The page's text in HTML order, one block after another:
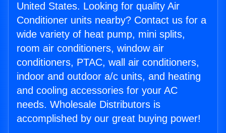
United States. Looking for quality Air
Conditioner units nearby? Contact us for a
wide variety of heat pump, mini splits,
room air conditioners, window air
conditioners, PTAC, wall air conditioners,
indoor and outdoor a/c units, and heating
and cooling accessories for your AC
needs. Wholesale Distributors is
accomplished by our great buying power!